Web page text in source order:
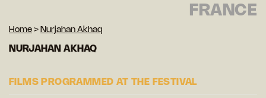
FRANCE
Home > Nurjahan Akhaq
NURJAHAN AKHAQ
FILMS PROGRAMMED AT THE FESTIVAL